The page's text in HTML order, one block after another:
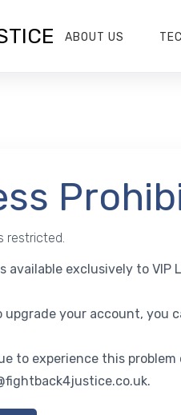
ABOUT US
restricted.
available exclusively to
upgrade your account, you
to experience this